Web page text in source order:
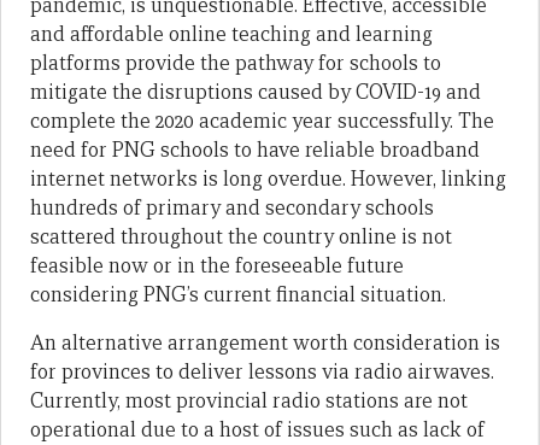
pandemic, is unquestionable. Effective, accessible
and affordable online teaching and learning
platforms provide the pathway for schools to
mitigate the disruptions caused by COVID-19 and
complete the 2020 academic year successfully. The
need for PNG schools to have reliable broadband
internet networks is long overdue. However, linking
hundreds of primary and secondary schools
scattered throughout the country online is not
feasible now or in the foreseeable future
considering PNG’s current financial situation.
An alternative arrangement worth consideration is
for provinces to deliver lessons via radio airwaves.
Currently, most provincial radio stations are not
operational due to a host of issues such as lack of